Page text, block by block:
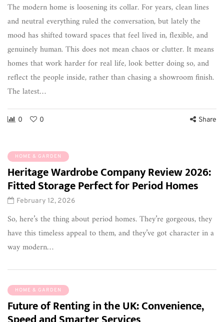
The modern home is loosening its collar. For years, clean lines
and neutral everything ruled the conversation, but lately the
mood has shifted toward spaces that feel lived in, flexible, and
genuinely human. This does not mean chaos or clutter. It means
homes that work harder for real life, look better doing so, and
reflect the people inside, rather than chasing a showroom finish.
The latest…
0 0 Share
HOME & GARDEN
Heritage Wardrobe Company Review 2026:
Fitted Storage Perfect for Period Homes
February 12, 2026
So, here’s the thing about period homes. They’re gorgeous, they
have this timeless appeal to them, and they’ve got character in a
way modern…
HOME & GARDEN
Future of Renting in the UK: Convenience,